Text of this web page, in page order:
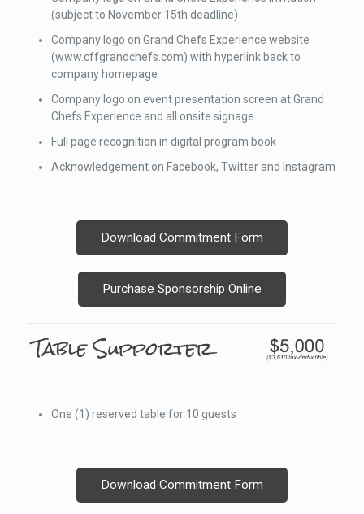
(subject to November 15th deadline)
Company logo on Grand Chefs Experience website
(www.cffgrandchefs.com) with hyperlink back to
company homepage
Company logo on event presentation screen at Grand
Chefs Experience and all onsite signage
Full page recognition in digital program book
Acknowledgement on Facebook, Twitter and Instagram
Download Commitment Form
Purchase Sponsorship Online
One (1) reserved table for 10 guests
Download Commitment Form